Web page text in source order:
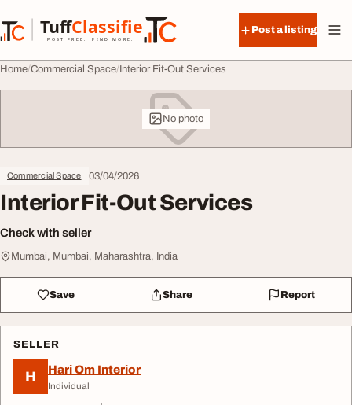
TuffClassified
POST FREE. FIND MORE.
TuffClassified
Post a listing
Home Commercial Space Interior Fit-Out Services
No photo
Commercial Space 03/04/2026
Interior Fit-Out Services
Check with seller
Mumbai, Mumbai, Maharashtra, India
Save Share Report
SELLER
H Hari Om Interior
Individual